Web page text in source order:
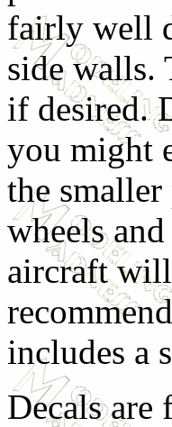
fairly well
side walls.
if desired.
you might
the smaller
wheels
aircraft
includes a
Decals are